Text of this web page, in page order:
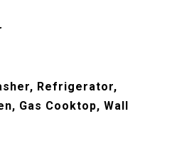
Refrigerator,
Gas Cooktop, Wall